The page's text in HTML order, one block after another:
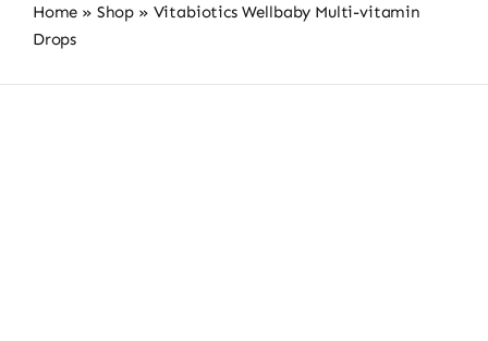
Home » Shop » Vitabiotics Wellbaby Multi-vitamin
Drops